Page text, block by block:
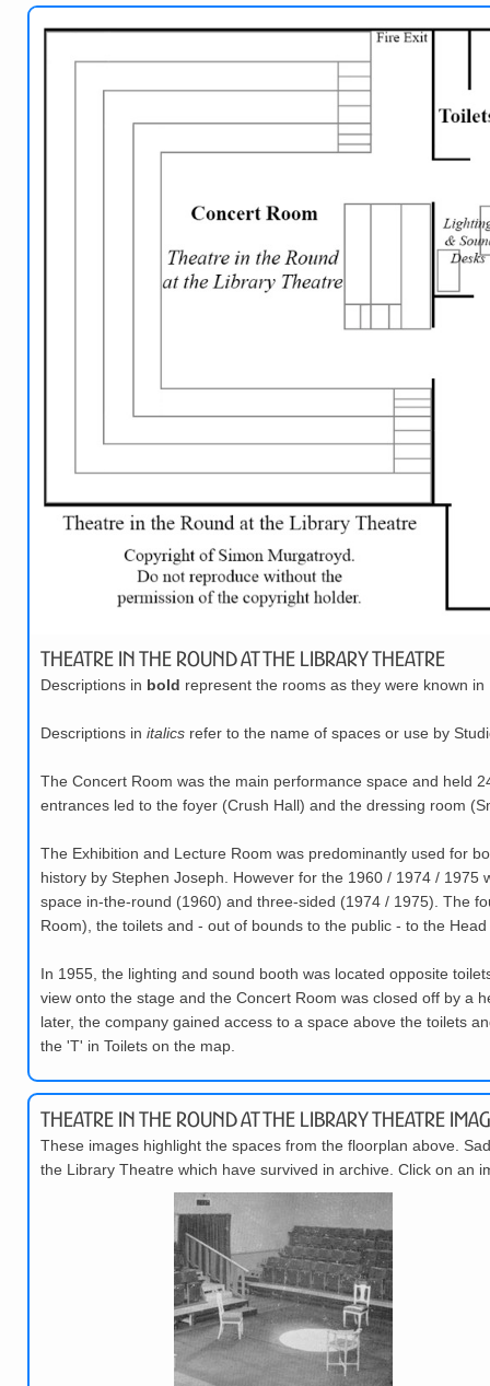
Theatre in the Round at the Library Theatre
Descriptions in bold represent the rooms as they were known
Descriptions in italics refer to the name of spaces or use by
The Concert Room was the main performance space and held
entrances led to the foyer (Crush Hall) and the dressing room
The Exhibition and Lecture Room was predominantly used for
history by Stephen Joseph. However for the 1960 / 1974 /
space in-the-round (1960) and three-sided (1974 / 1975). The
Room), the toilets and - out of bounds to the public - to the
In 1955, the lighting and sound booth was located opposite
view onto the stage and the Concert Room was closed off by a
later, the company gained access to a space above the toilets
the 'T' in Toilets on the map.
Theatre in the Round at the Library Theatre
These images highlight the spaces from the floorplan above.
the Library Theatre which have survived in archive. Click on an